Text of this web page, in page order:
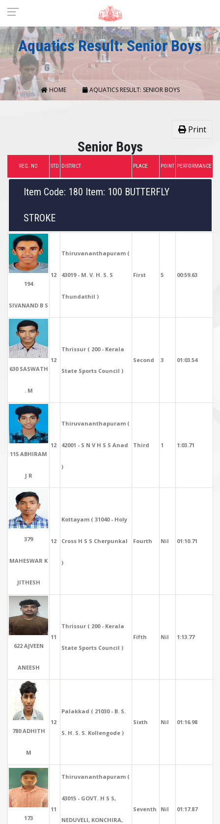
Aquatics Result: Senior Boys
HOME AQUATICS RESULT: SENIOR BOYS
Print
Senior Boys
REG. NO STD DISTRICT PLACE POINT PERFORMANCE
Item Code: 180 Item: 100 BUTTERFLY
STROKE
194
SIVANAND B S
12
Thiruvananthapuram (
43019 - M. V. H. S. S
Thundathil )
First 5 00:59.63
630 SASWATH
. M
12
Thrissur ( 200 - Kerala
State Sports Council )
Second 3 01:03.54
115 ABHIRAM
J R
12
Thiruvananthapuram (
42001 - S N V H S S Anad
)
Third 1 1:03.71
379
MAHESWAR K
JITHESH
12
Kottayam ( 31040 - Holy
Cross H S S Cherpunkal
)
Fourth Nil 01:10.71
622 AJVEEN
ANEESH
11
Thrissur ( 200 - Kerala
State Sports Council )
Fifth Nil 1:13.77
780 ADHITH
M
12
Palakkad ( 21030 - B. S.
S. H. S. S. Kollengode )
Sixth Nil 01:16.98
173
11
Thiruvananthapuram (
43015 - GOVT. H S S,
NEDUVELI, KONCHIRA,
Seventh Nil 01:17.87